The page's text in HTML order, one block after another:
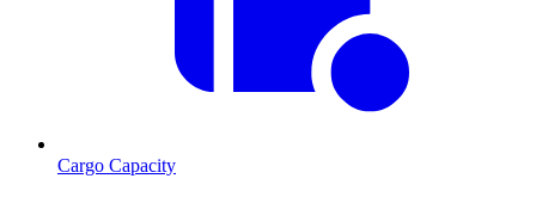
Cargo Capacity